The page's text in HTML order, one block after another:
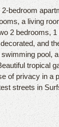
bedroom
a living
2 bedrooms, 1
and
pool,
tropical
of privacy in a
streets in